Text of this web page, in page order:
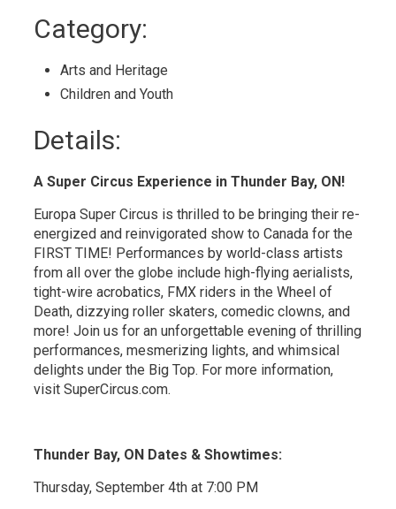
Category:
Arts and Heritage
Children and Youth
Details:
A Super Circus Experience in Thunder Bay, ON!
Europa Super Circus is thrilled to be bringing their re-
energized and reinvigorated show to Canada for the
FIRST TIME! Performances by world-class artists
from all over the globe include high-flying aerialists,
tight-wire acrobatics, FMX riders in the Wheel of
Death, dizzying roller skaters, comedic clowns, and
more! Join us for an unforgettable evening of thrilling
performances, mesmerizing lights, and whimsical
delights under the Big Top. For more information,
visit SuperCircus.com.
Thunder Bay, ON Dates & Showtimes:
Thursday, September 4th at 7:00 PM